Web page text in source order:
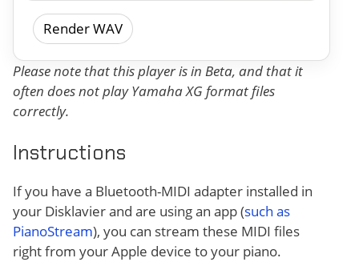
Render WAV
Please note that this player is in Beta, and that it
often does not play Yamaha XG format files
correctly.
Instructions
If you have a Bluetooth-MIDI adapter installed in
your Disklavier and are using an app (such as
PianoStream), you can stream these MIDI files
right from your Apple device to your piano.